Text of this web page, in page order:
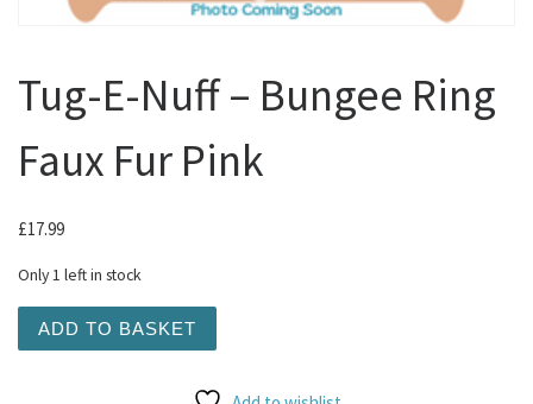
Tug-E-Nuff – Bungee Ring
Faux Fur Pink
£17.99
Only 1 left in stock
ADD TO BASKET